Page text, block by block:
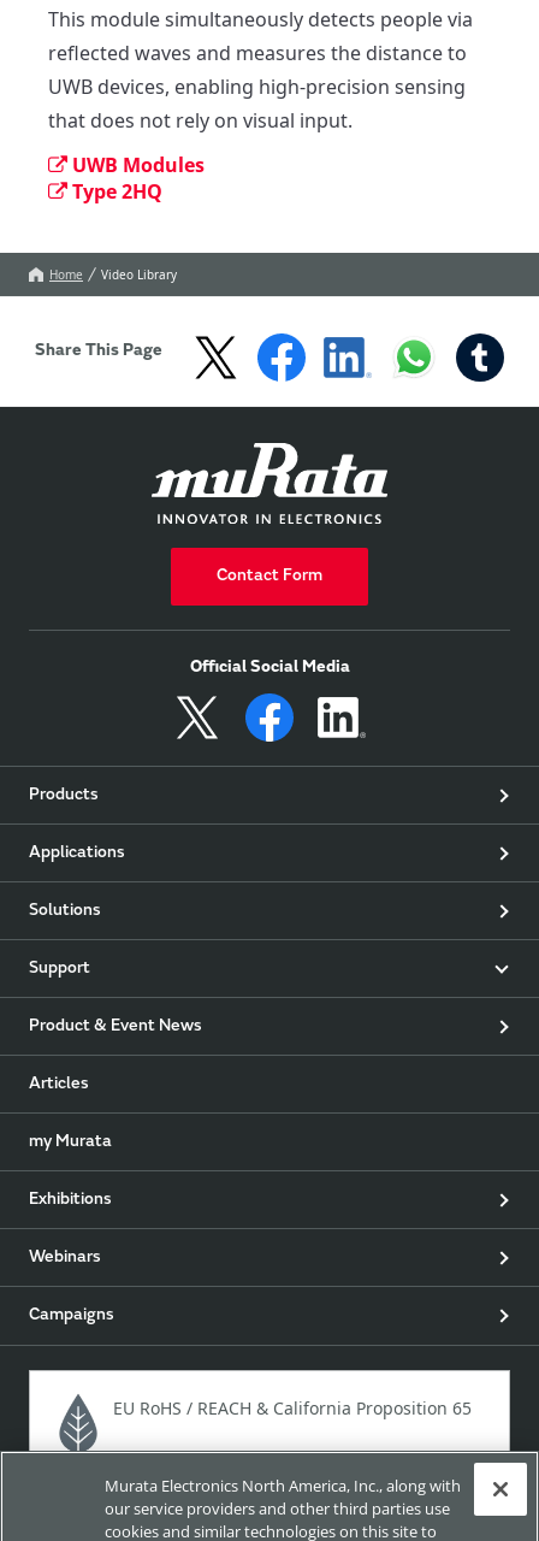
This module simultaneously detects people via
reflected waves and measures the distance to
UWB devices, enabling high-precision sensing
that does not rely on visual input.
UWB Modules
Type 2HQ
Home Video Library
Share This Page
Contact Form
Official Social Media
Products
Applications
Solutions
Support
Product & Event News
Articles
my Murata
Exhibitions
Webinars
Campaigns
EU RoHS / REACH & California Proposition 65
Approach for chemical regulation for Murata Products.
Murata Electronics North America, Inc., along with
our service providers and other third parties use
cookies and similar technologies on this site to